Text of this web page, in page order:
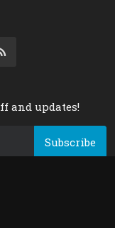
and updates!
Subscribe